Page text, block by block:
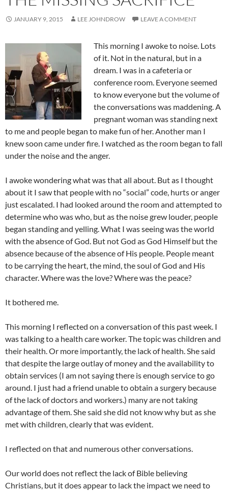
JANUARY 9, 2015 LEE JOHNDROW LEAVE A COMMENT
This morning I awoke to noise. Lots
of it. Not in the natural, but in a
dream. I was in a cafeteria or
conference room. Everyone seemed
to know everyone but the volume of
the conversations was maddening. A
pregnant woman was standing next
to me and people began to make fun of her. Another man I
knew soon came under fire. I watched as the room began to fall
under the noise and the anger.
I awoke wondering what was that all about. But as I thought
about it I saw that people with no “social” code, hurts or anger
just escalated. I had looked around the room and attempted to
determine who was who, but as the noise grew louder, people
began standing and yelling. What I was seeing was the world
with the absence of God. But not God as God Himself but the
absence because of the absence of His people. People meant
to be carrying the heart, the mind, the soul of God and His
character. Where was the love? Where was the peace?
It bothered me.
This morning I reflected on a conversation of this past week. I
was talking to a health care worker. The topic was children and
their health. Or more importantly, the lack of health. She said
that despite the large outlay of money and the availability to
obtain services (I am not saying there is enough service to go
around. I just had a friend unable to obtain a surgery because
of the lack of doctors and workers.) many are not taking
advantage of them. She said she did not know why but as she
met with children, clearly that was evident.
I reflected on that and numerous other conversations.
Our world does not reflect the lack of Bible believing
Christians, but it does appear to lack the impact we need to